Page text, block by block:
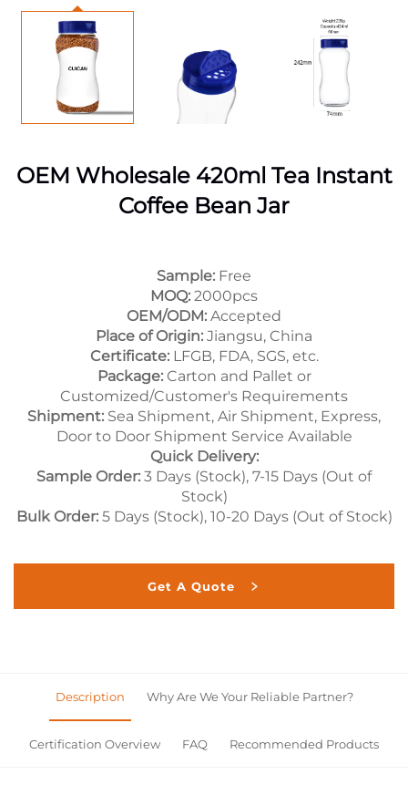
OEM Wholesale 420ml Tea Instant
Coffee Bean Jar
Sample: Free
MOQ: 2000pcs
OEM/ODM: Accepted
Place of Origin: Jiangsu, China
Certificate:LFGB, FDA, SGS, etc.
Package:Carton and Pallet or
Customized/Customer's Requirements
Shipment: Sea Shipment, Air Shipment, Express,
Door to Door Shipment Service Available
Quick Delivery:
Sample Order: 3 Days (Stock), 7-15 Days (Out of
Stock)
Bulk Order:5 Days (Stock), 10-20 Days (Out of Stock)
Get A Quote
Description Why Are We Your Reliable Partner?
Certification Overview FAQ Recommended Products